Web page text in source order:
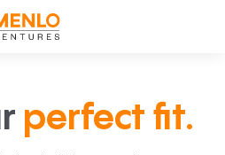
perfect fit.